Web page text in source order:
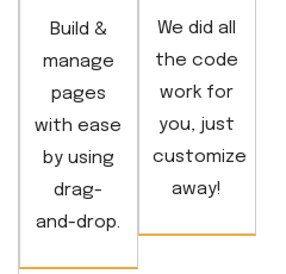
Build &
manage
pages
with ease
by using
drag-
and-drop.
We did all
the code
work for
you, just
customize
away!